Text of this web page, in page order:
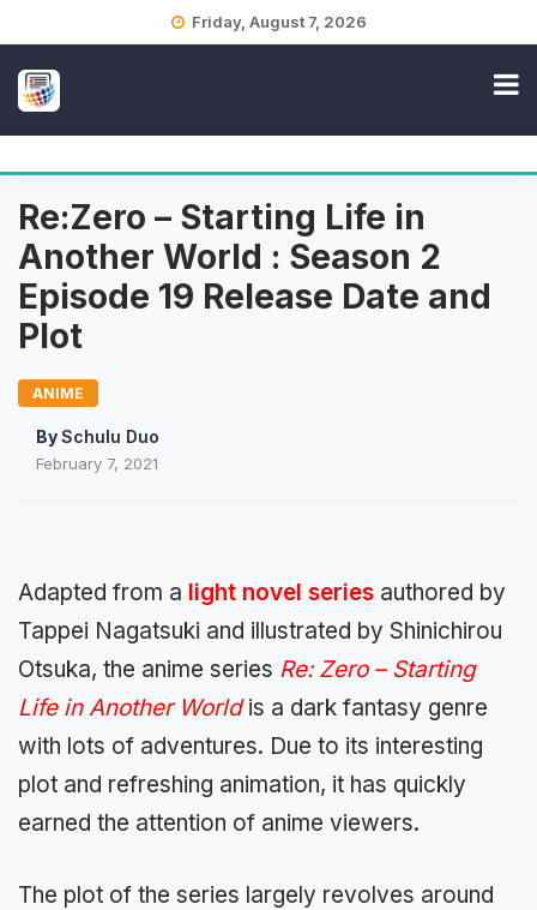
Friday, August 7, 2026
Re:Zero – Starting Life in
Another World : Season 2
Episode 19 Release Date and
Plot
ANIME
BySchulu Duo
February 7, 2021
Adapted from a light novel series authored by
Tappei Nagatsuki and illustrated by Shinichirou
Otsuka, the anime series Re: Zero – Starting
Life in Another Worldis a dark fantasy genre
with lots of adventures. Due to its interesting
plot and refreshing animation, it has quickly
earned the attention of anime viewers.
The plot of the series largely revolves around